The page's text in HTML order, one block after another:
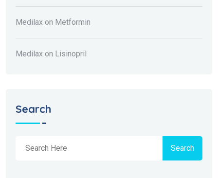
Medilax on Metformin
Medilax on Lisinopril
Search
Search